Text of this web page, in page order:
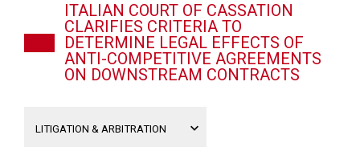
ITALIAN COURT OF CASSATION
CLARIFIES CRITERIA TO
DETERMINE LEGAL EFFECTS OF
ANTI-COMPETITIVE AGREEMENTS
ON DOWNSTREAM CONTRACTS